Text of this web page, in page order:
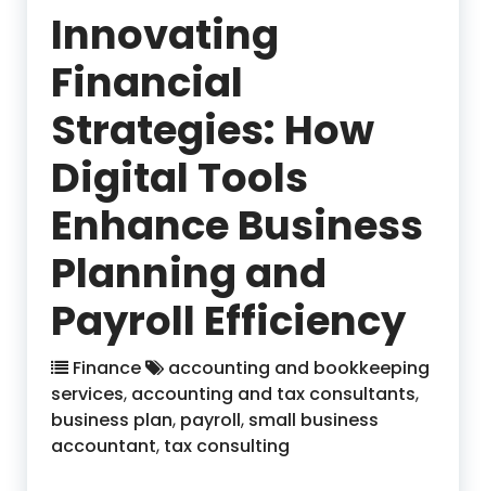
Innovating
Financial
Strategies: How
Digital Tools
Enhance Business
Planning and
Payroll Efficiency
Finance
accounting and bookkeeping
services, accounting and tax consultants,
business plan, payroll, small business
accountant, tax consulting